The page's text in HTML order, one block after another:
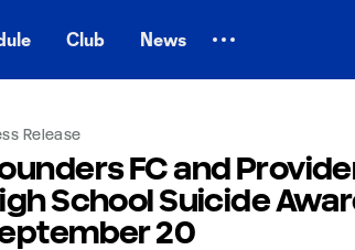
Club News
Release
FC and
School Suicide
20